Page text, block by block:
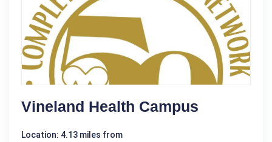
Vineland Health Campus
Location: 4.13 miles from